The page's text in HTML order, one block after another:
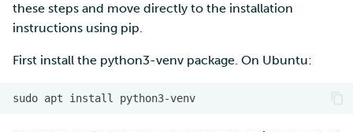
these steps and move directly to the installation
instructions using pip.
First install the python3-venv package. On Ubuntu: